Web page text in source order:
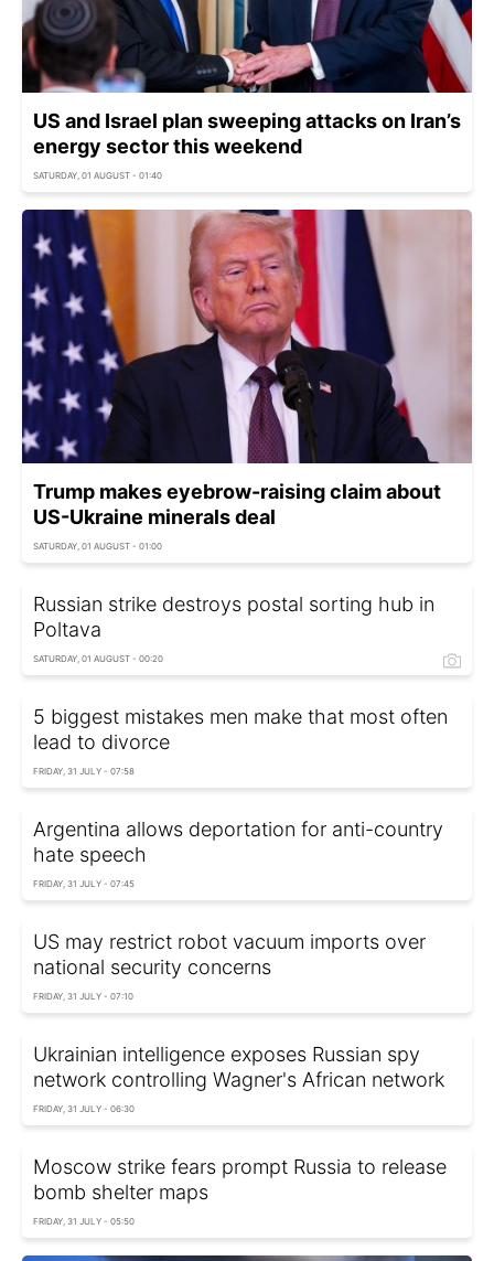
US and Israel plan sweeping attacks on Iran’s
energy sector this weekend
SATURDAY, 01 AUGUST - 01:40
Trump makes eyebrow-raising claim about
US-Ukraine minerals deal
SATURDAY, 01 AUGUST - 01:00
Russian strike destroys postal sorting hub in
Poltava
SATURDAY, 01 AUGUST - 00:20
5 biggest mistakes men make that most often
lead to divorce
FRIDAY, 31 JULY - 07:58
Argentina allows deportation for anti-country
hate speech
FRIDAY, 31 JULY - 07:45
US may restrict robot vacuum imports over
national security concerns
FRIDAY, 31 JULY - 07:10
Ukrainian intelligence exposes Russian spy
network controlling Wagner's African network
FRIDAY, 31 JULY - 06:30
Moscow strike fears prompt Russia to release
bomb shelter maps
FRIDAY, 31 JULY - 05:50